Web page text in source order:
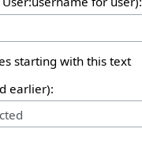
starting with this text
earlier):